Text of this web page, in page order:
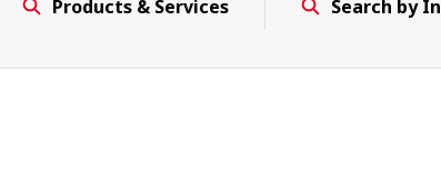
Products & Services Search by